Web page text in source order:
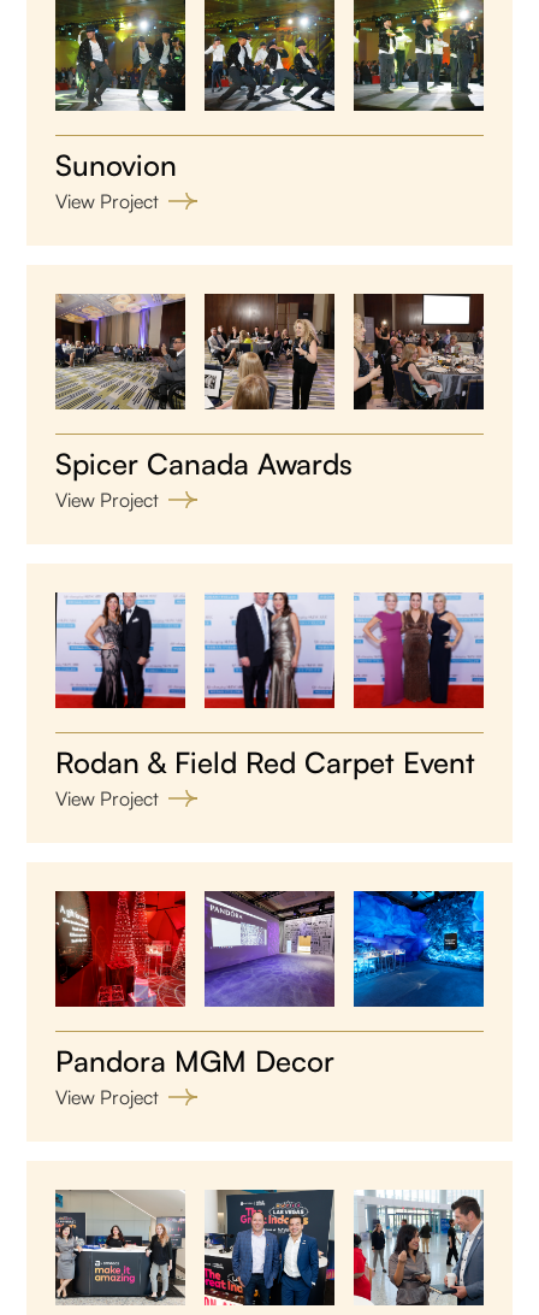
Sunovion
View Project
Spicer Canada Awards
View Project
Rodan & Field Red Carpet Event
View Project
Pandora MGM Decor
View Project